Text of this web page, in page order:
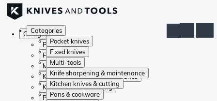
Categories
Pocket knives
Fixed knives
Multi-tools
Knife sharpening & maintenance
Kitchen knives & cutting
Pans & cookware
Categories
Pocket knives
Fixed knives
Multi-tools
Knife sharpening & maintenance
Kitchen knives & cutting
Pans & cookware